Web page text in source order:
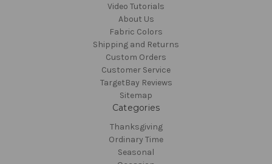
Video Tutorials
About Us
Fabric Colors
Shipping and Returns
Custom Orders
Customer Service
TargetBay Reviews
Sitemap
Categories
Thanksgiving
Ordinary Time
Seasonal